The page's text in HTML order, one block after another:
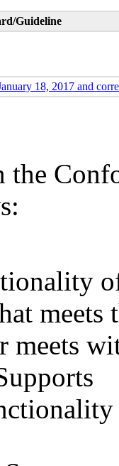
Guideline
18, 2017 and
the
meets